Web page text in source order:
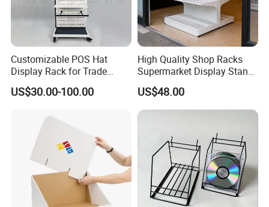
Customizable POS Hat
Display Rack for Trade
Shows
US$30.00-100.00
High Quality Shop Racks
Supermarket Display Stand
Gondola Shelf
US$48.00